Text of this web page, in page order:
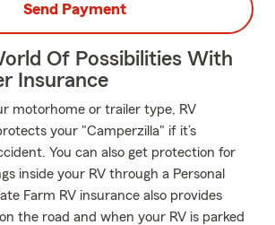
Send Payment
Of Possibilities With
Insurance
motorhome or trailer type, RV
your "Camperzilla" if it’s
You can also get protection for
inside your RV through a Personal
Farm RV insurance also provides
the road and when your RV is parked